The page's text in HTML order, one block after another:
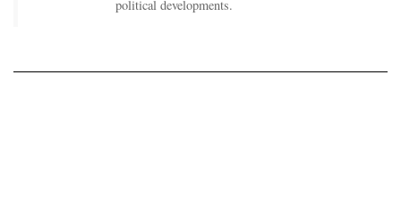
political developments.